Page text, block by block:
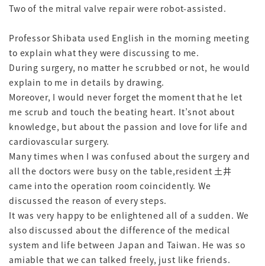
Two of the mitral valve repair were robot-assisted.
Professor Shibata used English in the morning meeting
to explain what they were discussing to me.
During surgery, no matter he scrubbed or not, he would
explain to me in details by drawing.
Moreover, I would never forget the moment that he let
me scrub and touch the beating heart. It’snot about
knowledge, but about the passion and love for life and
cardiovascular surgery.
Many times when I was confused about the surgery and
all the doctors were busy on the table,resident 土井
came into the operation room coincidently. We
discussed the reason of every steps.
It was very happy to be enlightened all of a sudden. We
also discussed about the difference of the medical
system and life between Japan and Taiwan. He was so
amiable that we can talked freely, just like friends.